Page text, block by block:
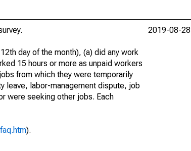
day of the month), (a) did any work
15 hours or more as unpaid workers
from which they were temporarily
leave, labor-management dispute, job
were seeking other jobs. Each
).
2019-08-28